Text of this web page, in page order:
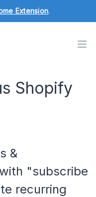
Extension.
Shopify
&
"subscribe
recurring